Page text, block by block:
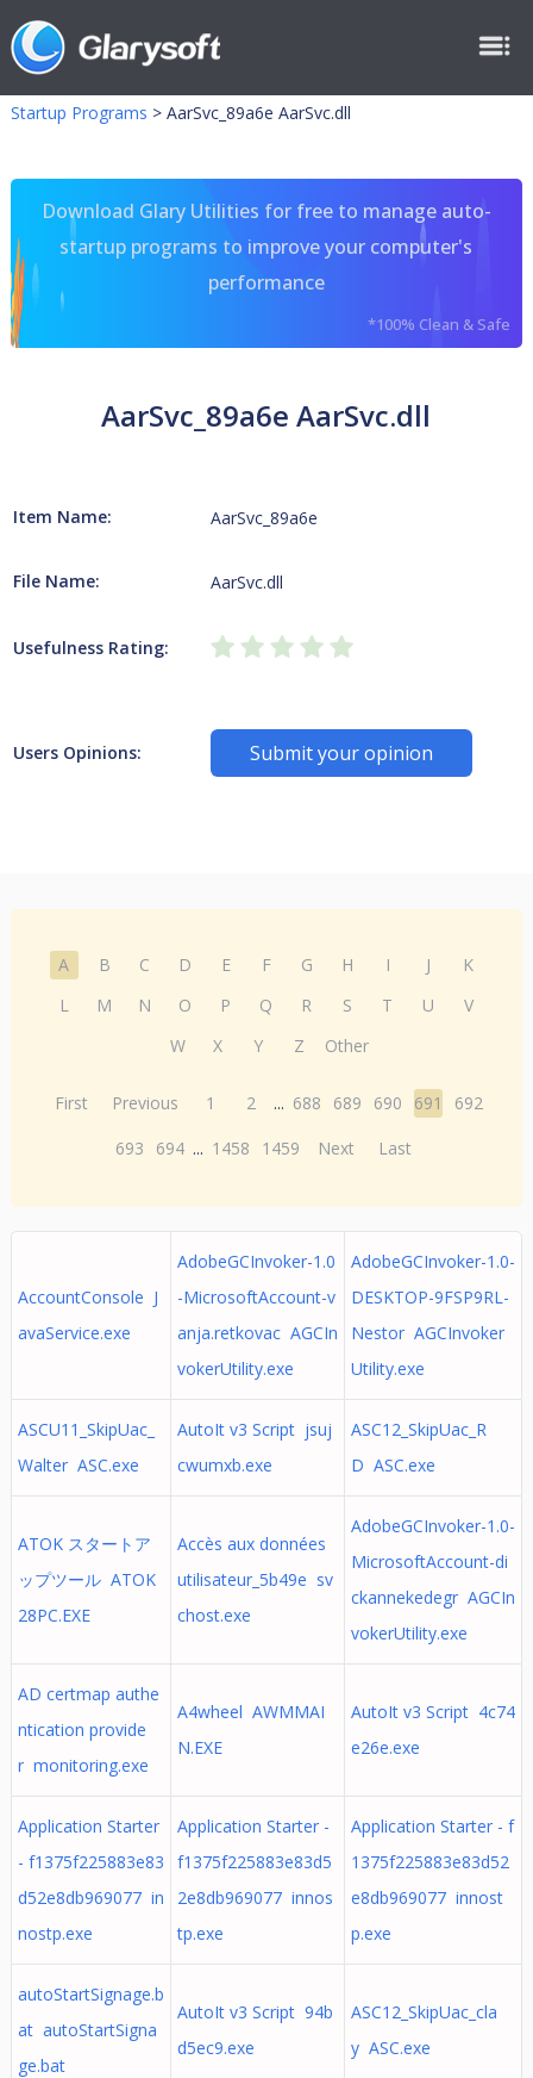
Startup Programs > AarSvc_89a6e AarSvc.dll
Download Glary Utilities for free to manage auto-
startup programs to improve your computer's
performance
*100% Clean & Safe
AarSvc_89a6e AarSvc.dll
Item Name: AarSvc_89a6e
File Name: AarSvc.dll
Usefulness Rating:
Users Opinions: Submit your opinion
A B C D E F G H I J
K
L
M N O P Q R S T U
V
W
X Y Z Other
First Previous 1 2 ... 688 689 690 691
692
693
694 ... 1458 1459 Next Last
AccountConsole J
avaService.exe
AdobeGCInvoker-1.0
-MicrosoftAccount-v
anja.retkovac AGCIn
vokerUtility.exe
AdobeGCInvoker-1.0-
DESKTOP-9FSP9RL-
Nestor AGCInvoker
Utility.exe
ASCU11_SkipUac_
Walter ASC.exe
AutoIt v3 Script jsuj
cwumxb.exe
ASC12_SkipUac_R
D ASC.exe
ATOK スタートア
ップツール ATOK
28PC.EXE
Accès aux données
utilisateur_5b49e sv
chost.exe
AdobeGCInvoker-1.0-
MicrosoftAccount-di
ckannekedegr AGCIn
vokerUtility.exe
AD certmap authe
ntication provide
r monitoring.exe
A4wheel AWMMAI
N.EXE
AutoIt v3 Script 4c74
e26e.exe
Application Starter
- f1375f225883e83
d52e8db969077 in
nostp.exe
Application Starter -
f1375f225883e83d5
2e8db969077 innos
tp.exe
Application Starter - f
1375f225883e83d52
e8db969077 innost
p.exe
autoStartSignage.b
at autoStartSigna
ge.bat
AutoIt v3 Script 94b
d5ec9.exe
ASC12_SkipUac_cla
y ASC.exe